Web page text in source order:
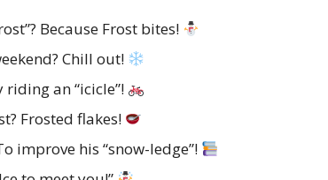
Because Frost bites!
Chill out!
an “icicle”!
Frosted flakes!
improve his “snow-ledge”!